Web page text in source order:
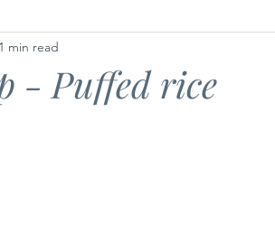
Steamed Dish
- Puffed rice
1 min read